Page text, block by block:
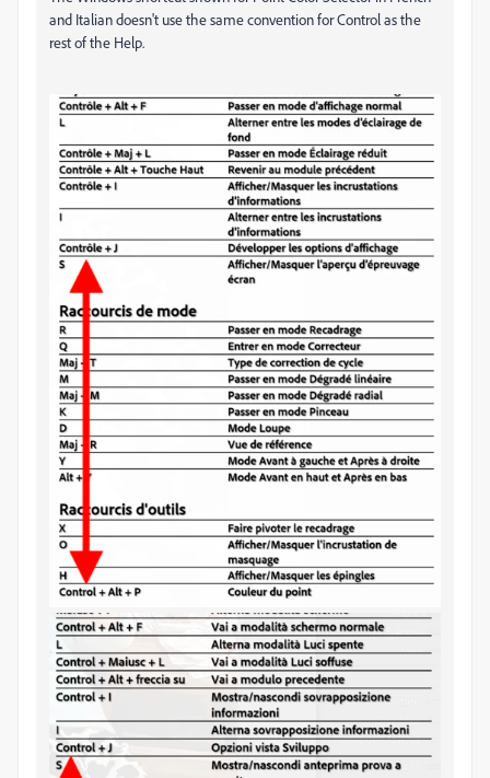
and Italian doesn't use the same convention for Control as the
rest of the Help.